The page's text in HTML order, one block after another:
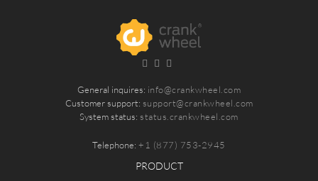
General inquires: info@crankwheel.com
Customer support: support@crankwheel.com
System status:status.crankwheel.com
Telephone:+1 (877) 753-2945
PRODUCT